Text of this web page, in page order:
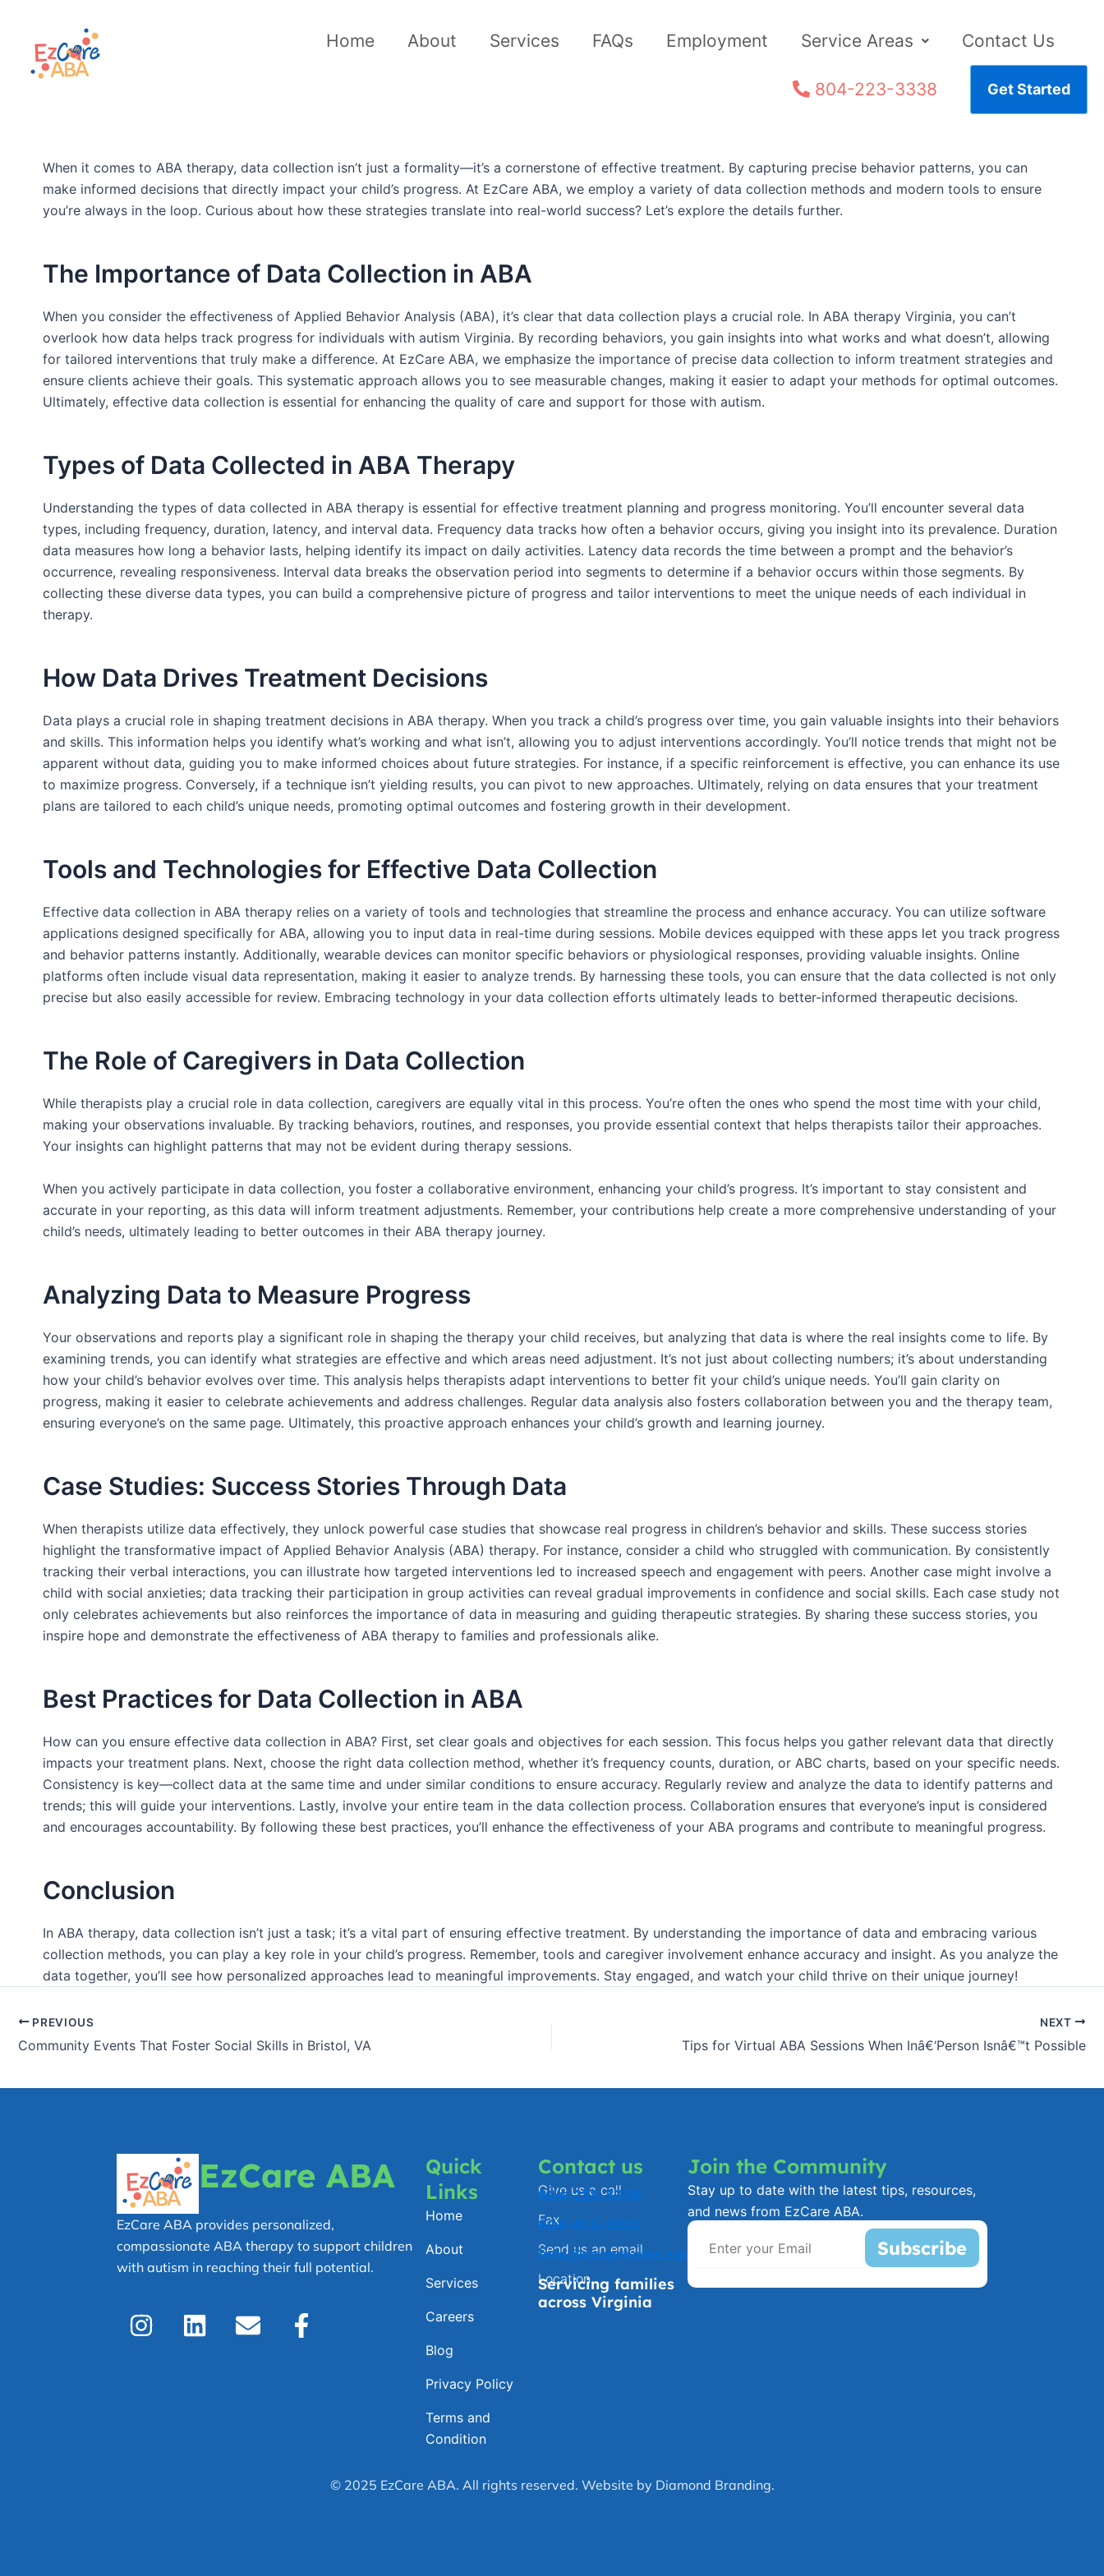
content
Home About Services FAQs Employment Service Areas Contact Us
804-223-3338 Get Started
When it comes to ABA therapy, data collection isn’t just a formality—it’s a cornerstone of effective treatment. By capturing precise behavior patterns, you can
make informed decisions that directly impact your child’s progress. At EzCare ABA, we employ a variety of data collection methods and modern tools to ensure
you’re always in the loop. Curious about how these strategies translate into real-world success? Let’s explore the details further.
The Importance of Data Collection in ABA
When you consider the effectiveness of Applied Behavior Analysis (ABA), it’s clear that data collection plays a crucial role. In ABA therapy Virginia, you can’t
overlook how data helps track progress for individuals with autism Virginia. By recording behaviors, you gain insights into what works and what doesn’t, allowing
for tailored interventions that truly make a difference. At EzCare ABA, we emphasize the importance of precise data collection to inform treatment strategies and
ensure clients achieve their goals. This systematic approach allows you to see measurable changes, making it easier to adapt your methods for optimal outcomes.
Ultimately, effective data collection is essential for enhancing the quality of care and support for those with autism.
Types of Data Collected in ABA Therapy
Understanding the types of data collected in ABA therapy is essential for effective treatment planning and progress monitoring. You’ll encounter several data
types, including frequency, duration, latency, and interval data. Frequency data tracks how often a behavior occurs, giving you insight into its prevalence. Duration
data measures how long a behavior lasts, helping identify its impact on daily activities. Latency data records the time between a prompt and the behavior’s
occurrence, revealing responsiveness. Interval data breaks the observation period into segments to determine if a behavior occurs within those segments. By
collecting these diverse data types, you can build a comprehensive picture of progress and tailor interventions to meet the unique needs of each individual in
therapy.
How Data Drives Treatment Decisions
Data plays a crucial role in shaping treatment decisions in ABA therapy. When you track a child’s progress over time, you gain valuable insights into their behaviors
and skills. This information helps you identify what’s working and what isn’t, allowing you to adjust interventions accordingly. You’ll notice trends that might not be
apparent without data, guiding you to make informed choices about future strategies. For instance, if a specific reinforcement is effective, you can enhance its use
to maximize progress. Conversely, if a technique isn’t yielding results, you can pivot to new approaches. Ultimately, relying on data ensures that your treatment
plans are tailored to each child’s unique needs, promoting optimal outcomes and fostering growth in their development.
Tools and Technologies for Effective Data Collection
Effective data collection in ABA therapy relies on a variety of tools and technologies that streamline the process and enhance accuracy. You can utilize software
applications designed specifically for ABA, allowing you to input data in real-time during sessions. Mobile devices equipped with these apps let you track progress
and behavior patterns instantly. Additionally, wearable devices can monitor specific behaviors or physiological responses, providing valuable insights. Online
platforms often include visual data representation, making it easier to analyze trends. By harnessing these tools, you can ensure that the data collected is not only
precise but also easily accessible for review. Embracing technology in your data collection efforts ultimately leads to better-informed therapeutic decisions.
The Role of Caregivers in Data Collection
While therapists play a crucial role in data collection, caregivers are equally vital in this process. You’re often the ones who spend the most time with your child,
making your observations invaluable. By tracking behaviors, routines, and responses, you provide essential context that helps therapists tailor their approaches.
Your insights can highlight patterns that may not be evident during therapy sessions.
When you actively participate in data collection, you foster a collaborative environment, enhancing your child’s progress. It’s important to stay consistent and
accurate in your reporting, as this data will inform treatment adjustments. Remember, your contributions help create a more comprehensive understanding of your
child’s needs, ultimately leading to better outcomes in their ABA therapy journey.
Analyzing Data to Measure Progress
Your observations and reports play a significant role in shaping the therapy your child receives, but analyzing that data is where the real insights come to life. By
examining trends, you can identify what strategies are effective and which areas need adjustment. It’s not just about collecting numbers; it’s about understanding
how your child’s behavior evolves over time. This analysis helps therapists adapt interventions to better fit your child’s unique needs. You’ll gain clarity on
progress, making it easier to celebrate achievements and address challenges. Regular data analysis also fosters collaboration between you and the therapy team,
ensuring everyone’s on the same page. Ultimately, this proactive approach enhances your child’s growth and learning journey.
Case Studies: Success Stories Through Data
When therapists utilize data effectively, they unlock powerful case studies that showcase real progress in children’s behavior and skills. These success stories
highlight the transformative impact of Applied Behavior Analysis (ABA) therapy. For instance, consider a child who struggled with communication. By consistently
tracking their verbal interactions, you can illustrate how targeted interventions led to increased speech and engagement with peers. Another case might involve a
child with social anxieties; data tracking their participation in group activities can reveal gradual improvements in confidence and social skills. Each case study not
only celebrates achievements but also reinforces the importance of data in measuring and guiding therapeutic strategies. By sharing these success stories, you
inspire hope and demonstrate the effectiveness of ABA therapy to families and professionals alike.
Best Practices for Data Collection in ABA
How can you ensure effective data collection in ABA? First, set clear goals and objectives for each session. This focus helps you gather relevant data that directly
impacts your treatment plans. Next, choose the right data collection method, whether it’s frequency counts, duration, or ABC charts, based on your specific needs.
Consistency is key—collect data at the same time and under similar conditions to ensure accuracy. Regularly review and analyze the data to identify patterns and
trends; this will guide your interventions. Lastly, involve your entire team in the data collection process. Collaboration ensures that everyone’s input is considered
and encourages accountability. By following these best practices, you’ll enhance the effectiveness of your ABA programs and contribute to meaningful progress.
Conclusion
In ABA therapy, data collection isn’t just a task; it’s a vital part of ensuring effective treatment. By understanding the importance of data and embracing various
collection methods, you can play a key role in your child’s progress. Remember, tools and caregiver involvement enhance accuracy and insight. As you analyze the
data together, you’ll see how personalized approaches lead to meaningful improvements. Stay engaged, and watch your child thrive on their unique journey!
PREVIOUS
Community Events That Foster Social Skills in Bristol, VA
NEXT
Tips for Virtual ABA Sessions When Inâ€‘Person Isnâ€™t Possible
EzCare ABA
EzCare ABA provides personalized,
compassionate ABA therapy to support children
with autism in reaching their full potential.
I
n
L
i
E
n
F
a
Quick
Links
Home
About
Services
Careers
Blog
Privacy Policy
Terms and
Condition
Contact us
Give us a call
804-223-3338
Fax
804-816-2301
Send us an email
info@ezcareaba.com
Location
Servicing families
across Virginia
Join the Community
Stay up to date with the latest tips, resources,
and news from EzCare ABA.
Subscribe
© 2025 EzCare ABA. All rights reserved. Website by Diamond Branding.